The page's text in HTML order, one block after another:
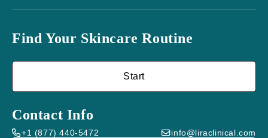
Find Your Skincare Routine
Start
Contact Info
+1 (877) 440-5472 info@liraclinical.com